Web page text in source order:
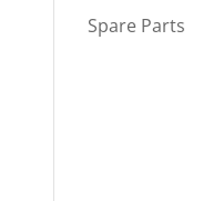
Spare Parts